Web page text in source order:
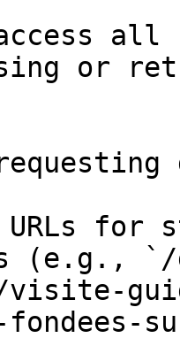
all
or
for
(e.g., `/
fondees-